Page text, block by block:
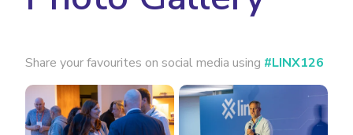
Share your favourites on social media using #LINX126